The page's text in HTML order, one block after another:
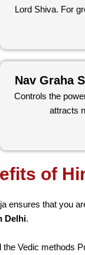
Lord Shiva. For
Nav Graha
Controls the
attracts
of
ensures that you
Delhi.
Vedic methods